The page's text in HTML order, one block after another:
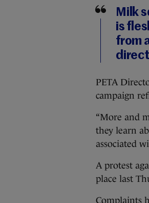
Milk
is
from
PETA
campaign
“More and
they learn
associated
A protest
place last
Complaints